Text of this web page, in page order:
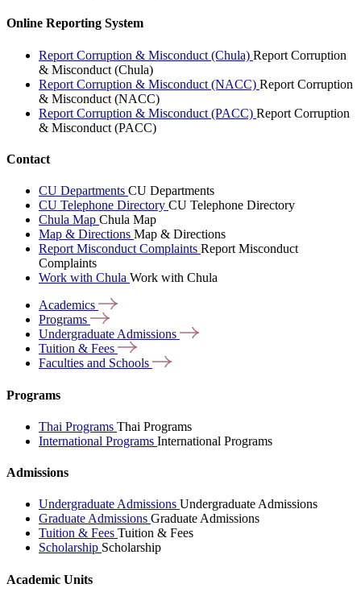
Online Reporting System
Report Corruption & Misconduct (Chula) Report Corruption
& Misconduct (Chula)
Report Corruption & Misconduct (NACC) Report Corruption
& Misconduct (NACC)
Report Corruption & Misconduct (PACC) Report Corruption
& Misconduct (PACC)
Contact
CU Departments CU Departments
CU Telephone Directory CU Telephone Directory
Chula Map Chula Map
Map & Directions Map & Directions
Report Misconduct Complaints Report Misconduct
Complaints
Work with Chula Work with Chula
Academics
Programs
Undergraduate Admissions
Tuition & Fees
Faculties and Schools
Programs
Thai Programs Thai Programs
International Programs International Programs
Admissions
Undergraduate Admissions Undergraduate Admissions
Graduate Admissions Graduate Admissions
Tuition & Fees Tuition & Fees
Scholarship Scholarship
Academic Units